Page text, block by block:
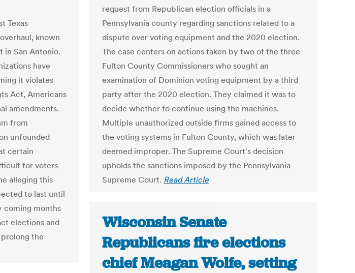
request from Republican election officials in a
Pennsylvania county regarding sanctions related to a
dispute over voting equipment and the 2020 election.
The case centers on actions taken by two of the three
Fulton County Commissioners who sought an
examination of Dominion voting equipment by a third
party after the 2020 election. They claimed it was to
decide whether to continue using the machines.
Multiple unauthorized outside firms gained access to
the voting systems in Fulton County, which was later
deemed improper. The Supreme Court's decision
upholds the sanctions imposed by the Pennsylvania
Supreme Court. Read Article
Texas
known
in San Antonio.
have
it violates
Act, Americans
amendments.
from
unfounded
certain
for voters
alleging this
to last until
coming months
elections and
the
Wisconsin Senate
Republicans fire elections
chief Meagan Wolfe, setting